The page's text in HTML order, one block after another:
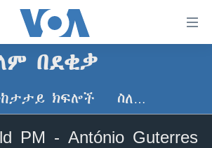
በደቂቃ
ክፍሎች ስለ…
PM - António Guterres